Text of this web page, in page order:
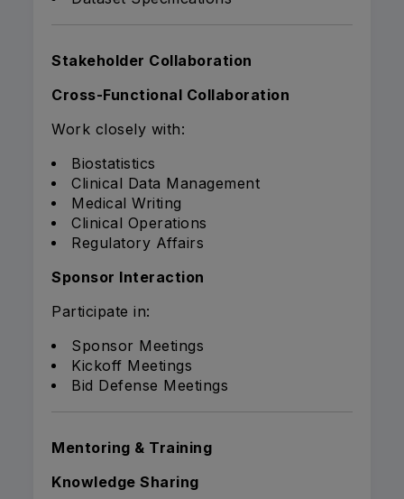
Stakeholder Collaboration
Cross-Functional Collaboration
Work closely with:
Biostatistics
Clinical Data Management
Medical Writing
Clinical Operations
Regulatory Affairs
Sponsor Interaction
Participate in:
Sponsor Meetings
Kickoff Meetings
Bid Defense Meetings
Mentoring & Training
Knowledge Sharing